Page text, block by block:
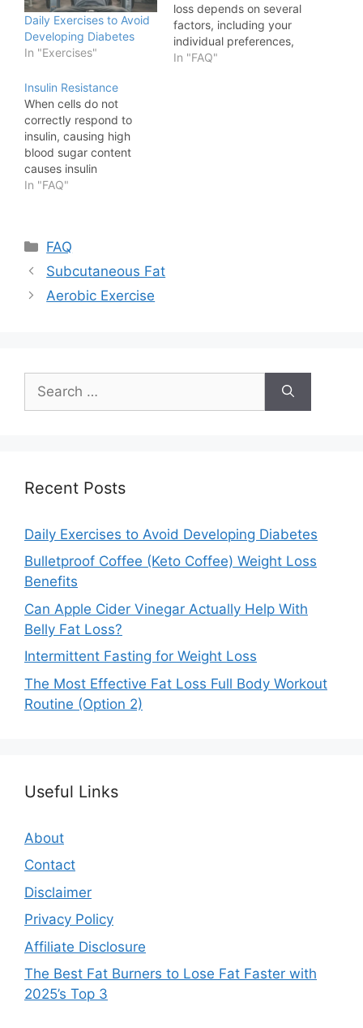
Daily Exercises to Avoid
Developing Diabetes
In "Exercises"
loss depends on several
factors, including your
individual preferences,
physical condition, and
In "FAQ"
Insulin Resistance
When cells do not
correctly respond to
insulin, causing high
blood sugar content
causes insulin
resistance. The
by allowing glucose
absorption into cells.
When cells become
resistant to insulin, they
In "FAQ"
Categories
FAQ
Subcutaneous Fat
Aerobic Exercise
for:
Recent Posts
Daily Exercises to Avoid Developing Diabetes
Bulletproof Coffee (Keto Coffee) Weight Loss
Benefits
Can Apple Cider Vinegar Actually Help With
Belly Fat Loss?
Intermittent Fasting for Weight Loss
The Most Effective Fat Loss Full Body Workout
Routine (Option 2)
Useful Links
About
Contact
Disclaimer
Privacy Policy
Affiliate Disclosure
The Best Fat Burners to Lose Fat Faster with
2025’s Top 3